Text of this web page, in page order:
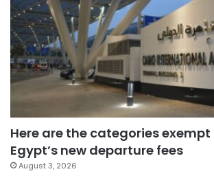
Here are the categories
Egypt’s new departure fees
August 3, 2026